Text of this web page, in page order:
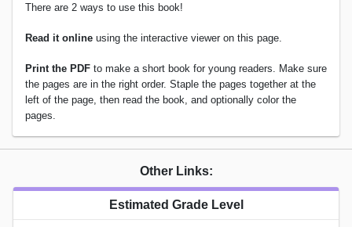
There are 2 ways to use this book!
Read it online using the interactive viewer on this page.
Print the PDF to make a short book for young readers. Make sure
the pages are in the right order. Staple the pages together at the
left of the page, then read the book, and optionally color the
pages.
Other Links:
Estimated Grade Level